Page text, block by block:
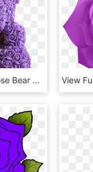
Purple Classic Rose Bear 40cm Tall - Gülden Ayı, HD Png Download